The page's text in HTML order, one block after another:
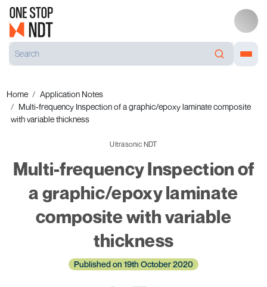
Home
Application Notes
Multi-frequency Inspection of a graphic/epoxy laminate composite
with variable thickness
Ultrasonic NDT
Multi-frequency Inspection of
a graphic/epoxy laminate
composite with variable
thickness
Published on 19th October 2020